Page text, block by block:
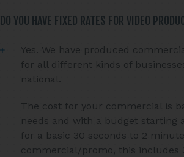
DO YOU HAVE FIXED RATES FOR VIDEO
Yes. We have produced
for all different kinds of
national.
The cost for your commercial is
needs and with a budget starting
for a basic 30 seconds to 2
commercial/promo, this includes